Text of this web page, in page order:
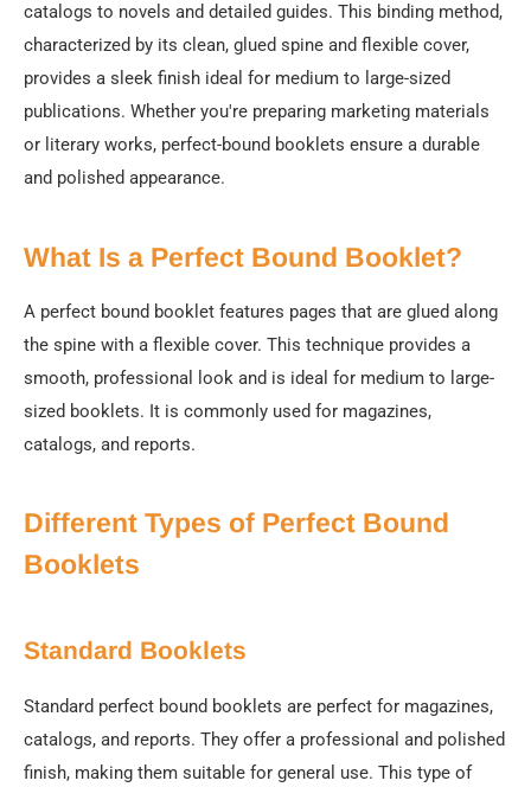
catalogs to novels and detailed guides. This binding method,
characterized by its clean, glued spine and flexible cover,
provides a sleek finish ideal for medium to large-sized
publications. Whether you're preparing marketing materials
or literary works, perfect-bound booklets ensure a durable
and polished appearance.
What Is a Perfect Bound Booklet?
A perfect bound booklet features pages that are glued along
the spine with a flexible cover. This technique provides a
smooth, professional look and is ideal for medium to large-
sized booklets. It is commonly used for magazines,
catalogs, and reports.
Different Types of Perfect Bound
Booklets
Standard Booklets
Standard perfect bound booklets are perfect for magazines,
catalogs, and reports. They offer a professional and polished
finish, making them suitable for general use. This type of